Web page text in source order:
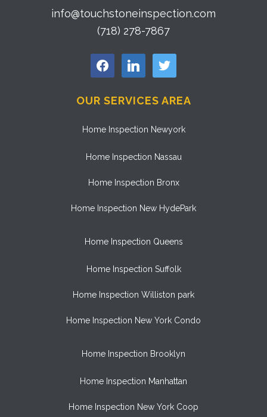
info@touchstoneinspection.com
(718) 278-7867
facebook linkedin twitter
OUR SERVICES AREA
Home Inspection Newyork
Home Inspection Nassau
Home Inspection Bronx
Home Inspection New HydePark
Home Inspection Queens
Home Inspection Suffolk
Home Inspection Williston park
Home Inspection New York Condo
Home Inspection Brooklyn
Home Inspection Manhattan
Home Inspection New York Coop